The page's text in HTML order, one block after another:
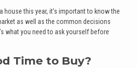
house this year, it's important to know the
as well as the common decisions
what you need to ask yourself before
Time to Buy?